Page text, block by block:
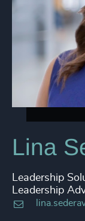
Lina
Leadership
Leadership